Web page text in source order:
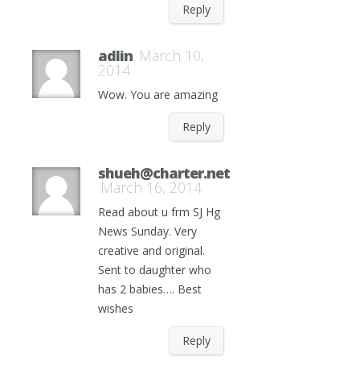
Reply
adlin March 10,
2014
Wow. You are amazing
Reply
shueh@charter.net
March 16, 2014
Read about u frm SJ Hg
News Sunday. Very
creative and original.
Sent to daughter who
has 2 babies…. Best
wishes
Reply